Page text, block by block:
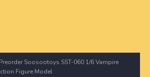
Preorder Soosootoys SST-060 1/6 Vampire
Figure Model